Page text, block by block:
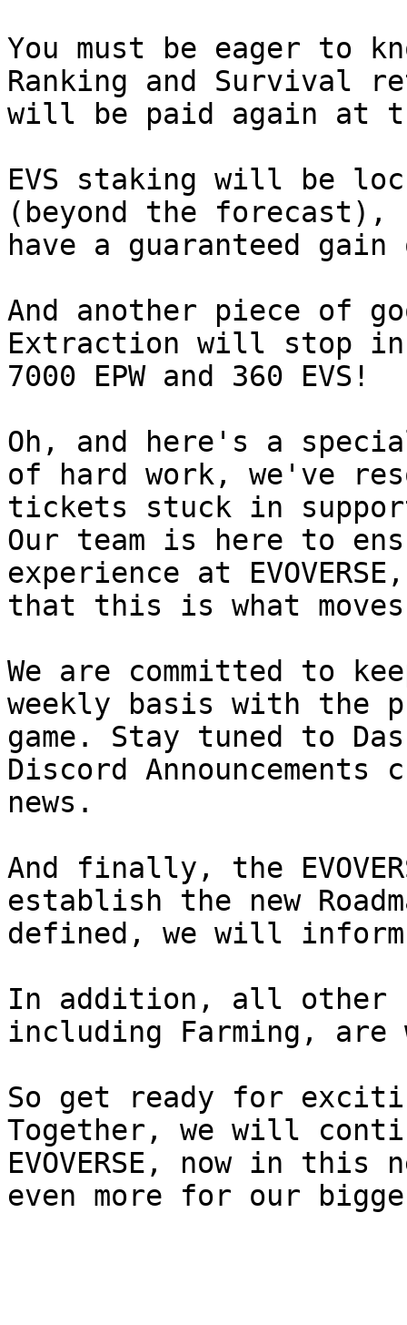
You must be eager to
Ranking and Survival
will be paid again at
EVS staking will be
(beyond the
have a guaranteed
And another piece of
Extraction will stop
7000 EPW and 360 EVS!
Oh, and here's a
of hard work, we've
tickets stuck in
Our team is here to
experience at
that this is what
We are committed to
weekly basis with the
game. Stay tuned to
Discord
news.
And finally, the
establish the new
defined, we will inform
In addition, all other
including Farming, are
So get ready for
Together, we will
EVOVERSE, now in